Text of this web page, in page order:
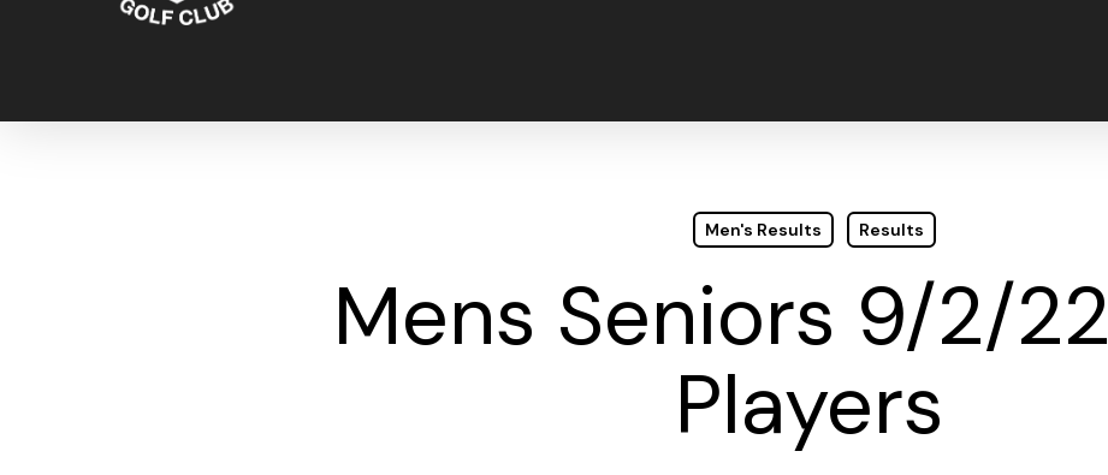
Men's Results Results
Mens Seniors 9/2/
Players